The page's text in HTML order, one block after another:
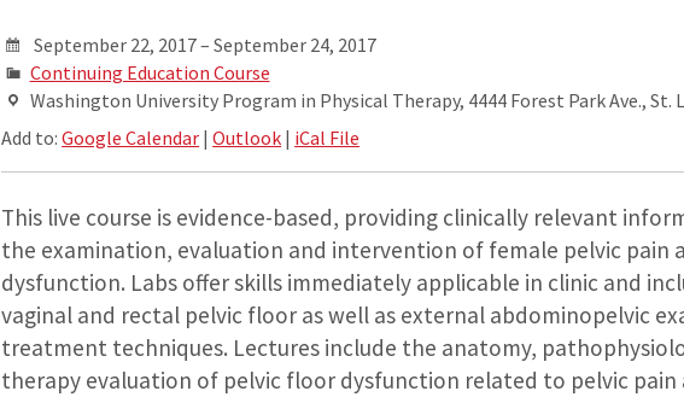
September 22, 2017 – September 24, 2017
Continuing Education Course
Washington University Program in Physical Therapy, 4444 Forest Park Ave., St.
Add to:Google Calendar |Outlook | iCal File
This live course is evidence-based, providing clinically relevant
the examination, evaluation and intervention of female pelvic pain
dysfunction. Labs offer skills immediately applicable in clinic and
vaginal and rectal pelvic floor as well as external abdominopelvic
treatment techniques. Lectures include the anatomy,
therapy evaluation of pelvic floor dysfunction related to pelvic pain